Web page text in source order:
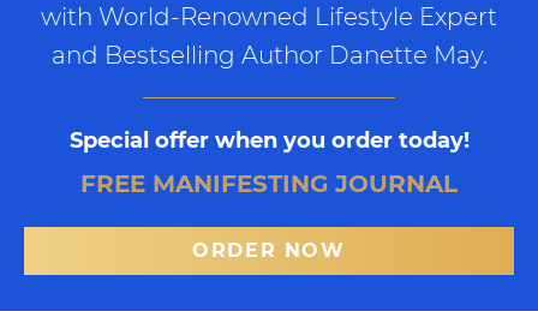
with World-Renowned Lifestyle Expert
and Bestselling Author Danette May.
Special offer when you order today!
FREE MANIFESTING JOURNAL
ORDER NOW